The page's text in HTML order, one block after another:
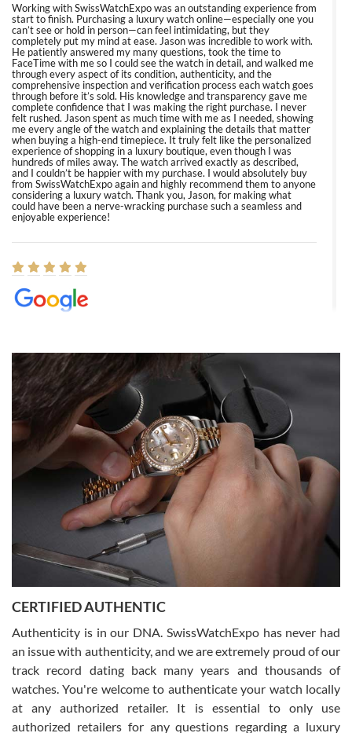
Working with SwissWatchExpo was an outstanding experience from
start to finish. Purchasing a luxury watch online—especially one you
can’t see or hold in person—can feel intimidating, but they
completely put my mind at ease. Jason was incredible to work with.
He patiently answered my many questions, took the time to
FaceTime with me so I could see the watch in detail, and walked me
through every aspect of its condition, authenticity, and the
comprehensive inspection and verification process each watch goes
through before it’s sold. His knowledge and transparency gave me
complete confidence that I was making the right purchase. I never
felt rushed. Jason spent as much time with me as I needed, showing
me every angle of the watch and explaining the details that matter
when buying a high-end timepiece. It truly felt like the personalized
experience of shopping in a luxury boutique, even though I was
hundreds of miles away. The watch arrived exactly as described,
and I couldn’t be happier with my purchase. I would absolutely buy
from SwissWatchExpo again and highly recommend them to anyone
considering a luxury watch. Thank you, Jason, for making what
could have been a nerve-wracking purchase such a seamless and
enjoyable experience!
8/1/2026
Easy, smooth, experience! Showed up without an appointment
(remember to make an appointment if you're going in peraon) but
Joshua was kind enough to assist me and helped me find exactly
what I was looking for! I was in and out in under 30 minutes with a
beautiful watch for my husband that he loved. Will be back shopping
for myself soon!
Rossy Ureña
7/30/2026
questions and the item was just like the photo and the video call.
Russ D
CERTIFIED AUTHENTIC
Authenticity is in our DNA. SwissWatchExpo has never had
an issue with authenticity, and we are extremely proud of our
track record dating back many years and thousands of
watches. You're welcome to authenticate your watch locally
at any authorized retailer. It is essential to only use
authorized retailers for any questions regarding a luxury